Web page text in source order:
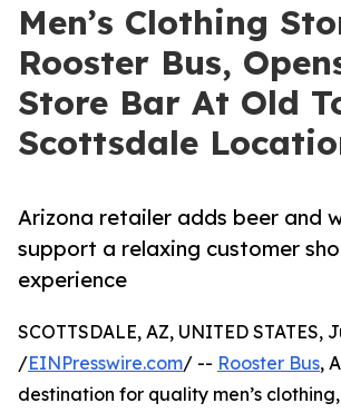
Men’s Clothing
Rooster Bus,
Store Bar At Old
Scottsdale
Arizona retailer adds beer and
support a relaxing customer
experience
SCOTTSDALE, AZ, UNITED STATES,
/EINPresswire.com/ -- Rooster Bus,
destination for quality men’s